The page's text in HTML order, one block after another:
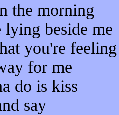
the morning
lying beside me
you're feeling
for me
do is kiss
say